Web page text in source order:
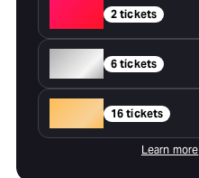
2 tickets
Silver 6 tickets
16 tickets
Learn more